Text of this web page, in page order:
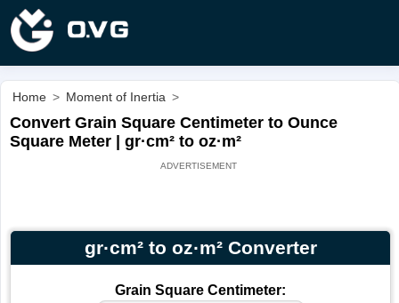
Home > Moment of Inertia >
Convert Grain Square Centimeter to Ounce
Square Meter | gr·cm² to oz·m²
gr·cm² to oz·m² Converter
Grain Square Centimeter: